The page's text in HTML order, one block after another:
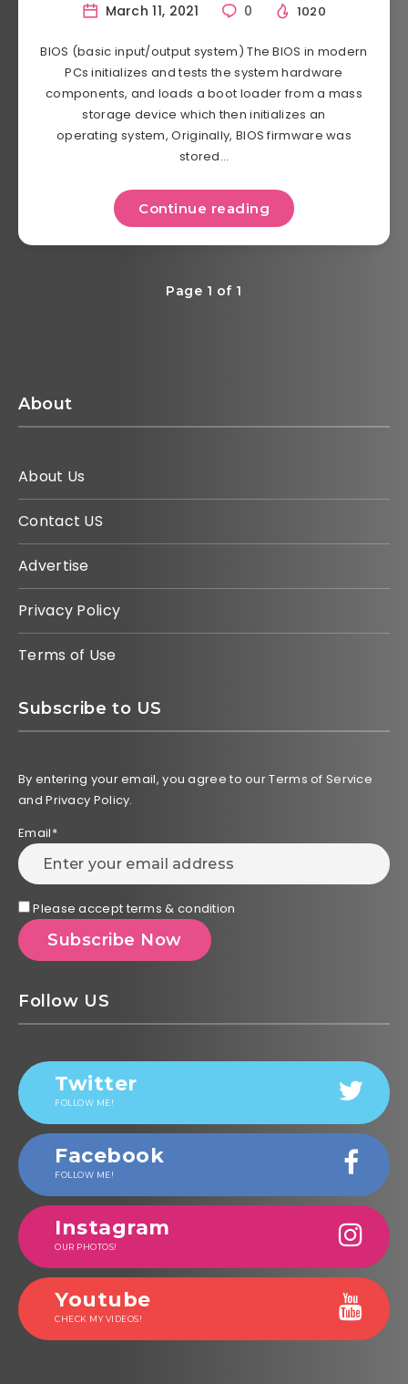
March 11, 2021
0 1020
BIOS (basic input/output system) The BIOS in modern
PCs initializes and tests the system hardware
components, and loads a boot loader from a mass
storage device which then initializes an
operating system, Originally, BIOS firmware was
stored…
Continue reading
Page 1 of 1
About
About Us
Contact US
Advertise
Privacy Policy
Terms of Use
Subscribe to US
By entering your email, you agree to our Terms of Service
and Privacy Policy.
Email*
Please accept terms & condition
Follow US
Twitter
FOLLOW ME!
Facebook
FOLLOW ME!
Instagram
OUR PHOTOS!
Youtube
CHECK MY VIDEOS!